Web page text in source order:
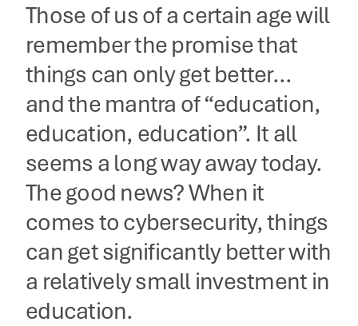
Those of us of a certain age will
remember the promise that
things can only get better…
and the mantra of “education,
education, education”. It all
seems a long way away today.
The good news? When it
comes to cybersecurity, things
can get significantly better with
a relatively small investment in
education.